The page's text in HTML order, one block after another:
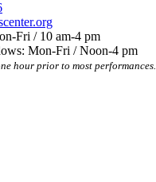
Fri / 10 am-4 pm
Mon-Fri / Noon-4 pm
hour prior to most performances.